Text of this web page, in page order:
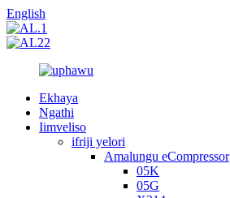
English
Ekhaya
Ngathi
Iimveliso
ifriji yelori
Amalungu eCompressor
05K
05G